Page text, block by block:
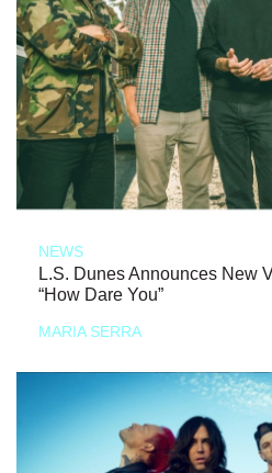
NEWS
L.S. Dunes Announces New
“How Dare You”
MARIA SERRA